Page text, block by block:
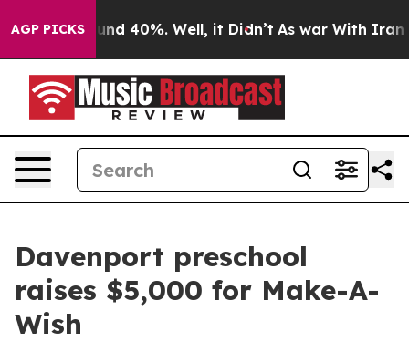
AGP PICKS
Around 40%. Well, it Didn’t As war With Iran
Davenport preschool
raises $5,000 for Make-A-
Wish